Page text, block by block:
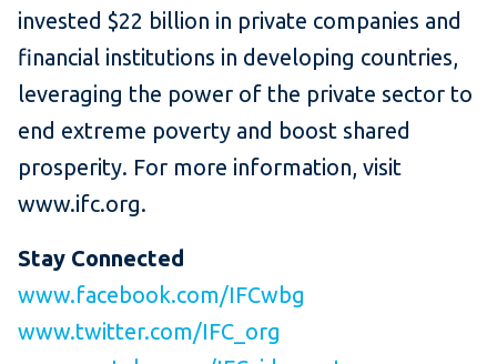
invested $22 billion in private companies and
financial institutions in developing countries,
leveraging the power of the private sector to
end extreme poverty and boost shared
prosperity. For more information, visit
www.ifc.org.
Stay Connected
www.facebook.com/IFCwbg
www.twitter.com/IFC_org